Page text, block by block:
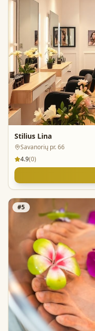
Stilius Lina
Savanorių pr. 66
4.9(0)
#5